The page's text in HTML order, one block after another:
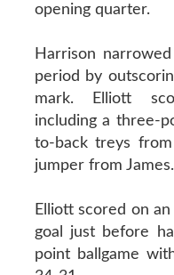
opening quarter.
Harrison
period by
mark. Elliott
including a three-
to-back treys
jumper from James.
Elliott scored on
goal just before
point ballgame